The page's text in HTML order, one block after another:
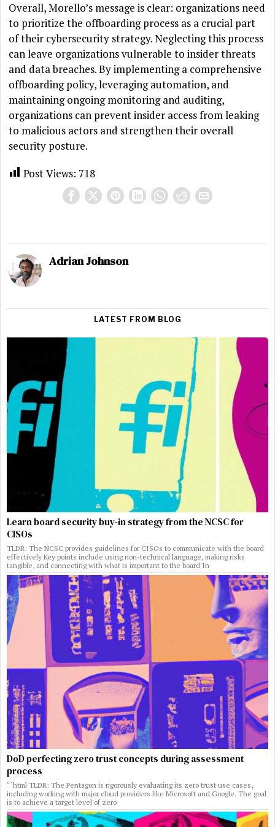
Overall, Morello’s message is clear: organizations need
to prioritize the offboarding process as a crucial part
of their cybersecurity strategy. Neglecting this process
can leave organizations vulnerable to insider threats
and data breaches. By implementing a comprehensive
offboarding policy, leveraging automation, and
maintaining ongoing monitoring and auditing,
organizations can prevent insider access from leaking
to malicious actors and strengthen their overall
security posture.
Post Views: 718
Adrian Johnson
LATEST FROM BLOG
Learn board security buy-in strategy from the NCSC for
CISOs
TLDR: The NCSC provides guidelines for CISOs to communicate with the board
effectively Key points include using non-technical language, making risks
tangible, and connecting with what is important to the board In
DoD perfecting zero trust concepts during assessment
process
“`html TLDR: The Pentagon is rigorously evaluating its zero trust use cases,
including working with major cloud providers like Microsoft and Google. The goal
is to achieve a target level of zero